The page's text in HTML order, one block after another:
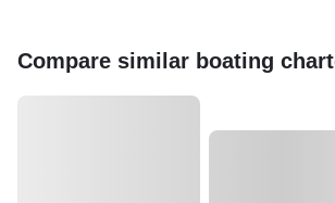
Compare similar boating